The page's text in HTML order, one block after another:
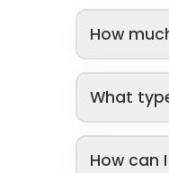
How
What
How can